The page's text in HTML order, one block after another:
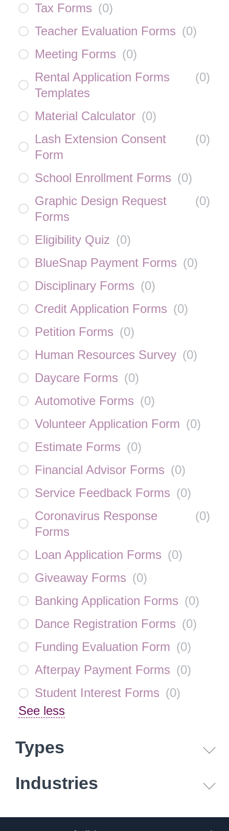
Tax Forms (0)
Teacher Evaluation Forms (0)
Meeting Forms (0)
Rental Application Forms
Templates
(0)
Material Calculator (0)
Lash Extension Consent
Form
(0)
School Enrollment Forms (0)
Graphic Design Request
Forms
(0)
Eligibility Quiz (0)
BlueSnap Payment Forms (0)
Disciplinary Forms (0)
Credit Application Forms (0)
Petition Forms (0)
Human Resources Survey (0)
Daycare Forms (0)
Automotive Forms (0)
Volunteer Application Form (0)
Estimate Forms (0)
Financial Advisor Forms (0)
Service Feedback Forms (0)
Coronavirus Response
Forms
(0)
Loan Application Forms (0)
Giveaway Forms (0)
Banking Application Forms (0)
Dance Registration Forms (0)
Funding Evaluation Form (0)
Afterpay Payment Forms (0)
Student Interest Forms (0)
See less
Types
Industries